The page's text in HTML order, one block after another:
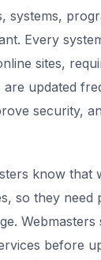
systems,
Every
sites,
are updated
security,
know that
so they need
Webmasters
before